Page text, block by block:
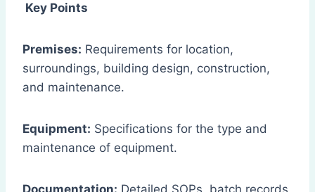
Key Points
Premises: Requirements for location,
surroundings, building design, construction,
and maintenance.
Equipment: Specifications for the type and
maintenance of equipment.